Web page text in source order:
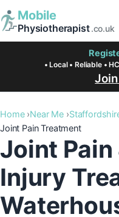
Mobile
Physiotherapist.co.uk
• Local • Reliable •
Home Near Me
Joint Pain Treatment
Joint
Injury